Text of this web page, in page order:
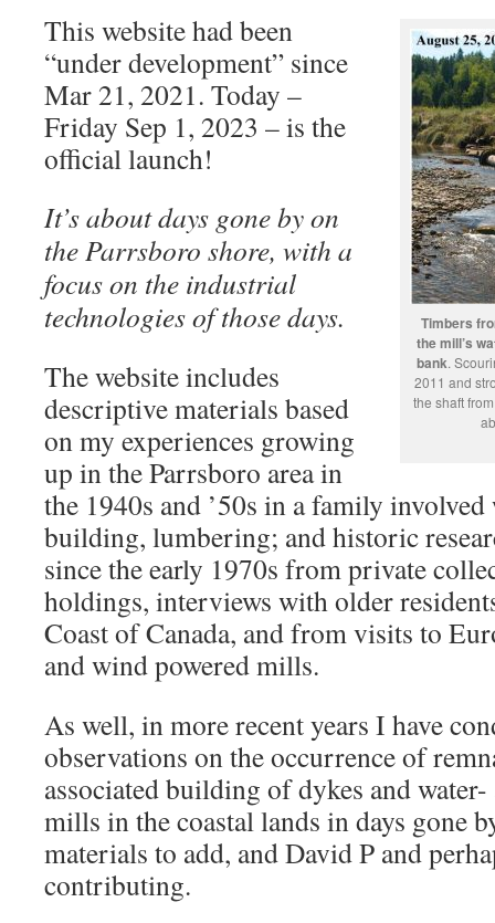
Timbers
the mill’s
bank.
2011 and
the shaft
This website had been
“under development” since
Mar 21, 2021. Today –
Friday Sep 1, 2023 – is the
official launch!
It’s about days gone by on
the Parrsboro shore, with a
focus on the industrial
technologies of those days.
The website includes
descriptive materials based
on my experiences growing
up in the Parrsboro area in
the 1940s and ’50s in a family
building, lumbering; and historic
since the early 1970s from private
holdings, interviews with older
Coast of Canada, and from visits to
and wind powered mills.
As well, in more recent years I have
observations on the occurrence of
associated building of dykes and
mills in the coastal lands in days gone
materials to add, and David P and
contributing.